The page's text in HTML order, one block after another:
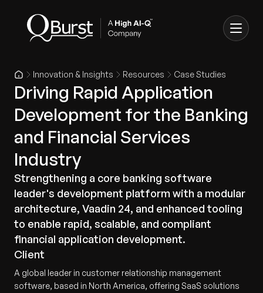
Innovation & Insights Resources Case Studies
Driving Rapid Application
Development for the Banking
and Financial Services
Industry
Strengthening a core banking software
leader's development platform with a modular
architecture, Vaadin 24, and enhanced tooling
to enable rapid, scalable, and compliant
financial application development.
Client
A global leader in customer relationship management
software, based in North America, offering SaaS solutions